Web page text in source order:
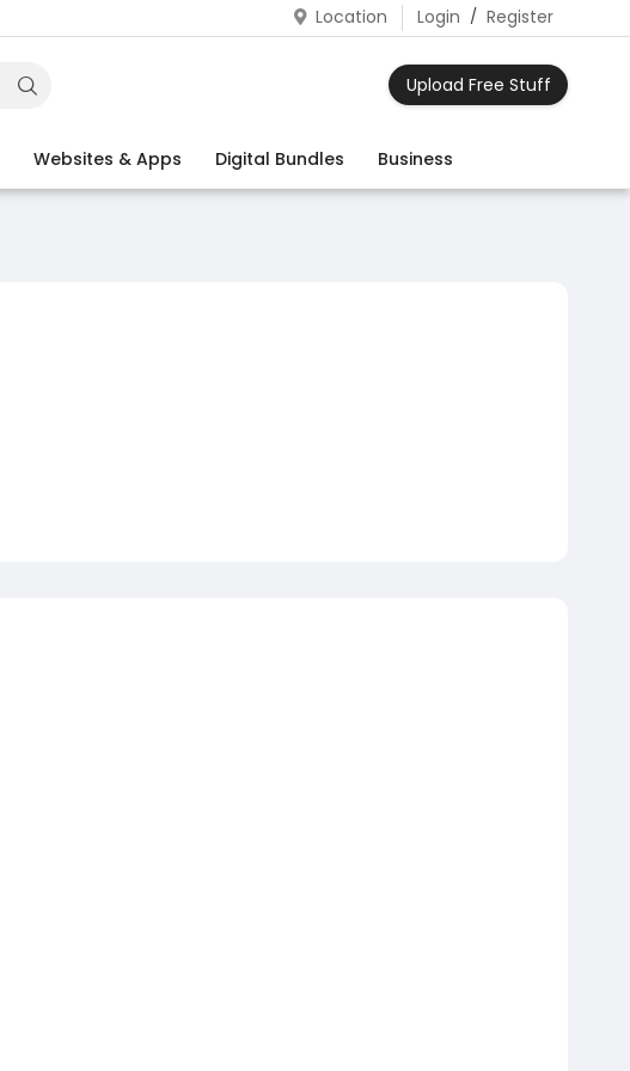
Location Login / Register
Upload Free Stuff
Websites & Apps Digital Bundles Business